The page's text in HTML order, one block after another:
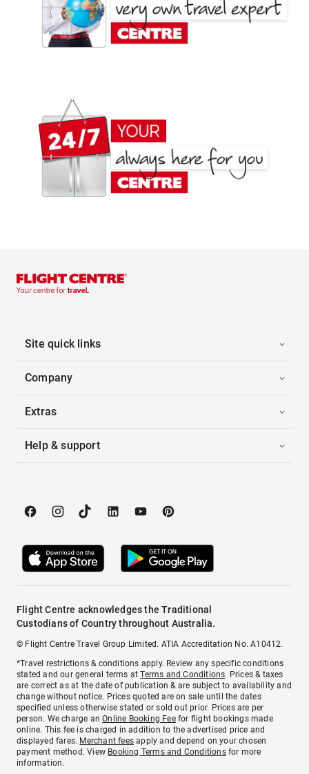
Site quick links
Company
Extras
Help & support
Flight Centre acknowledges the Traditional
Custodians of Country throughout Australia.
© Flight Centre Travel Group Limited. ATIA Accreditation No. A10412.
*Travel restrictions & conditions apply. Review any specific conditions
stated and our general terms atTerms and Conditions. Prices & taxes
are correct as at the date of publication & are subject to availability and
change without notice. Prices quoted are on sale until the dates
specified unless otherwise stated or sold out prior. Prices are per
person. We charge anOnline Booking Feefor flight bookings made
online. This fee is charged in addition to the advertised price and
displayed fares. Merchant fees apply and depend on your chosen
payment method. View Booking Terms and Conditionsfor more
information.